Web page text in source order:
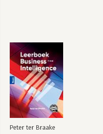
Peter ter Braake